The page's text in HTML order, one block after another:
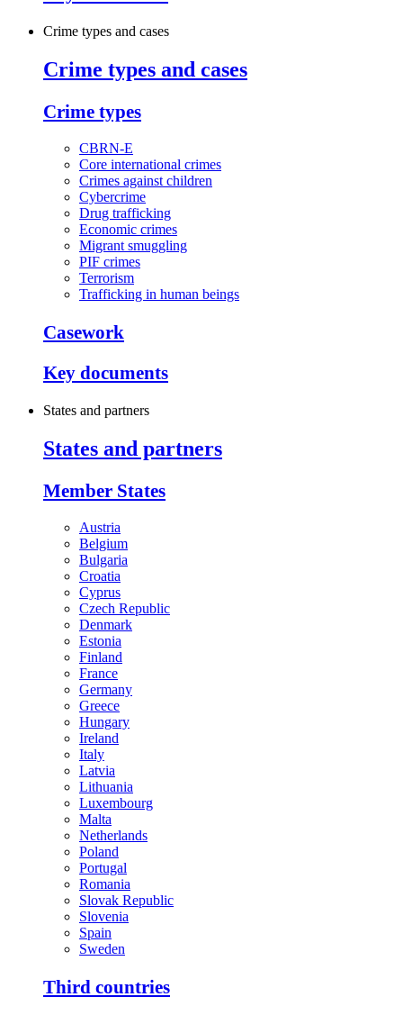
Crime types and cases
Crime types and cases
Crime types
CBRN-E
Core international crimes
Crimes against children
Cybercrime
Drug trafficking
Economic crimes
Migrant smuggling
PIF crimes
Terrorism
Trafficking in human beings
Casework
Key documents
States and partners
States and partners
Member States
Austria
Belgium
Bulgaria
Croatia
Cyprus
Czech Republic
Denmark
Estonia
Finland
France
Germany
Greece
Hungary
Ireland
Italy
Latvia
Lithuania
Luxembourg
Malta
Netherlands
Poland
Portugal
Romania
Slovak Republic
Slovenia
Spain
Sweden
Third countries